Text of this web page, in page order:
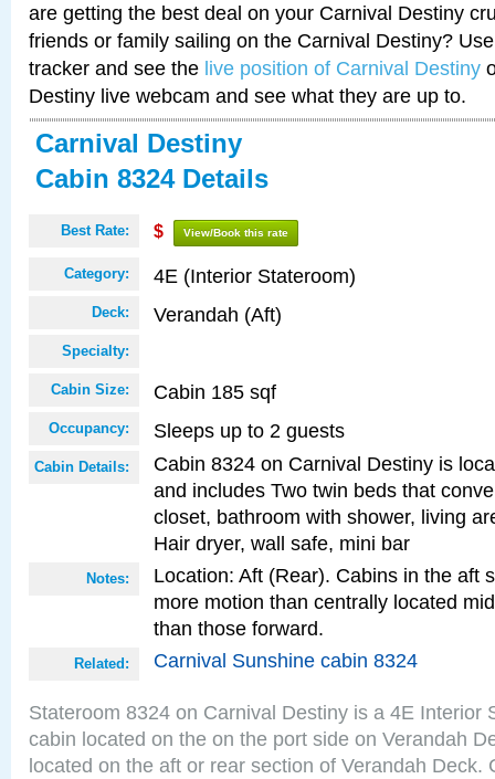
are getting the best deal on your Carnival Destiny
friends or family sailing on the Carnival Destiny?
tracker and see the live position of Carnival Destiny
Destiny live webcam and see what they are up to.
Carnival Destiny
Cabin 8324 Details
Best Rate: $ View/Book this rate
Category: 4E (Interior Stateroom)
Deck: Verandah (Aft)
Specialty:
Cabin Size: Cabin 185 sqf
Occupancy: Sleeps up to 2 guests
Cabin Details:
Cabin 8324 on Carnival Destiny is
and includes Two twin beds that
closet, bathroom with shower, living
Hair dryer, wall safe, mini bar
Notes:
Location: Aft (Rear). Cabins in the aft
more motion than centrally located
than those forward.
Related: Carnival Sunshine cabin 8324
Stateroom 8324 on Carnival Destiny is a 4E Interior
cabin located on the on the port side on Verandah
located on the aft or rear section of Verandah Deck.